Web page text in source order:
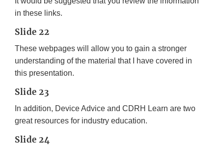
in these links.
Slide 22
These webpages will allow you to gain a stronger
understanding of the material that I have covered in
this presentation.
Slide 23
In addition, Device Advice and CDRH Learn are two
great resources for industry education.
Slide 24